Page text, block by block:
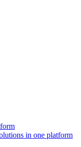
in one platform